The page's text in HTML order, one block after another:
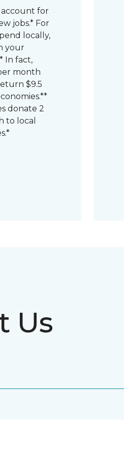
account for
jobs.* For
locally,
your
In fact,
month
$9.5
donate 2
to local
Us